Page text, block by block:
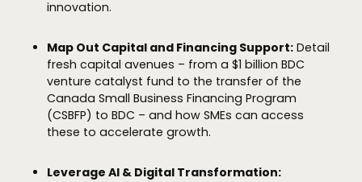
innovation.
Map Out Capital and Financing Support: Detail
fresh capital avenues – from a $1 billion BDC
venture catalyst fund to the transfer of the
Canada Small Business Financing Program
(CSBFP) to BDC – and how SMEs can access
these to accelerate growth.
Leverage AI & Digital Transformation: